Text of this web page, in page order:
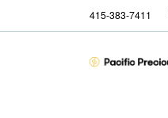
415-383-7411